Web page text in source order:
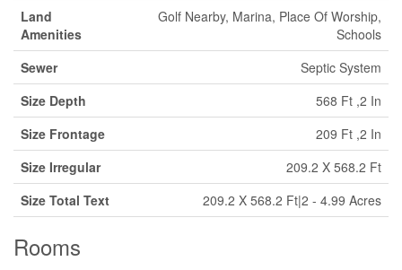
Land
Amenities
Golf Nearby, Marina, Place Of Worship,
Schools
Sewer
Septic System
Size Depth
568 Ft ,2 In
Size Frontage
209 Ft ,2 In
Size Irregular
209.2 X 568.2 Ft
Size Total Text
209.2 X 568.2 Ft|2 - 4.99 Acres
Rooms